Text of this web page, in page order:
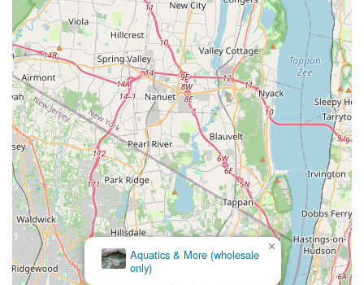
Aquatics & More (wholesale
only)
×